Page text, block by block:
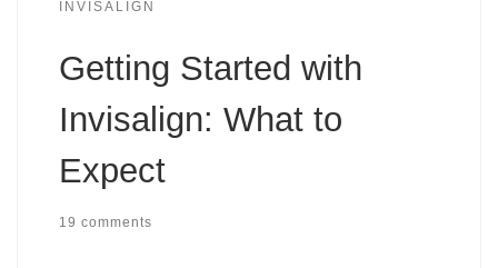
INVISALIGN
Getting Started with
Invisalign: What to
Expect
19 comments